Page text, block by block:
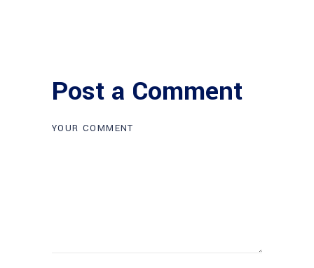
Post a Comment